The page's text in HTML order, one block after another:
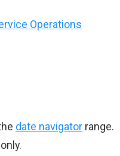
Operations
date navigator range.
only.